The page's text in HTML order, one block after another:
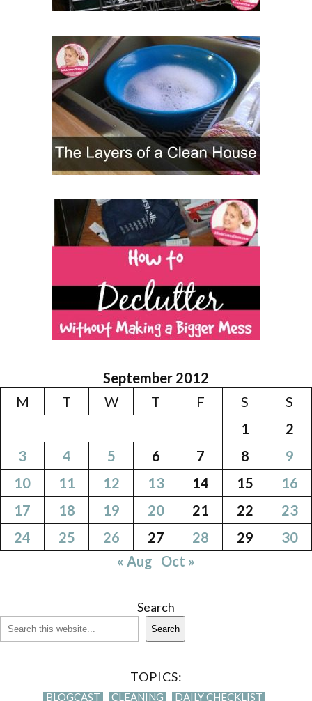
September 2012
M
T W T F S
S
1
2
3
4 5 6 7 8
9
10
11 12 13 14 15
16
17
18 19 20 21 22
23
24
25 26 27 28 29
30
« Aug Oct »
Search
Search
TOPICS:
BLOGCAST CLEANING DAILY CHECKLIST